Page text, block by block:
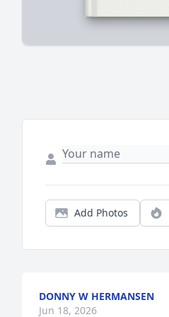
Add Photos
DONNY W HERMANSEN
Jun 18, 2026